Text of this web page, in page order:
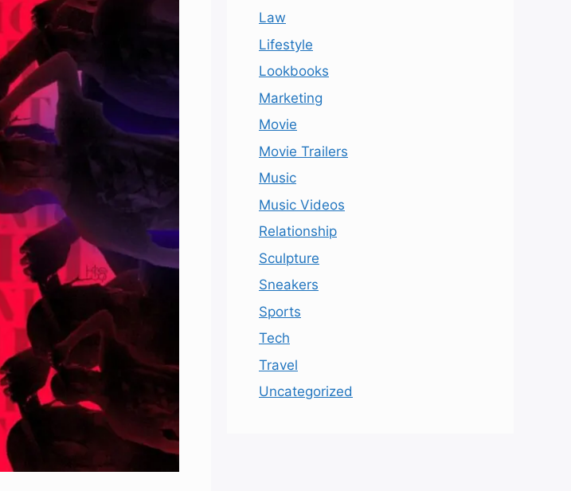
Law
Lifestyle
Lookbooks
Marketing
Movie
Movie Trailers
Music
Music Videos
Relationship
Sculpture
Sneakers
Sports
Tech
Travel
Uncategorized